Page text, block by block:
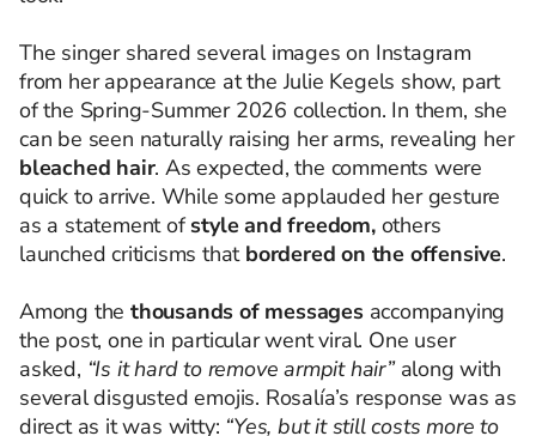
The singer shared several images on Instagram
from her appearance at the Julie Kegels show, part
of the Spring-Summer 2026 collection. In them, she
can be seen naturally raising her arms, revealing her
bleached hair. As expected, the comments were
quick to arrive. While some applauded her gesture
as a statement ofstyle and freedom,others
launched criticisms that bordered on the offensive.
Among the thousands of messagesaccompanying
the post, one in particular went viral. One user
asked, “Is it hard to remove armpit hair”along with
several disgusted emojis. Rosalía’s response was as
direct as it was witty: “Yes, but it still costs more to